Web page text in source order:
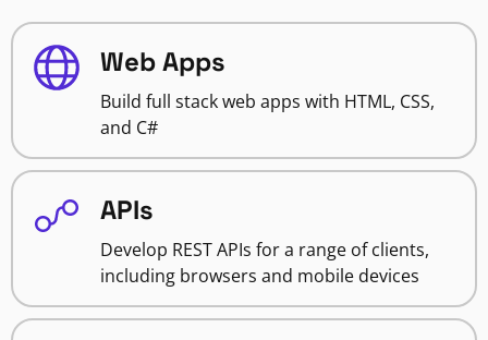
Web Apps
Build full stack web apps with HTML, CSS,
and C#
APIs
Develop REST APIs for a range of clients,
including browsers and mobile devices